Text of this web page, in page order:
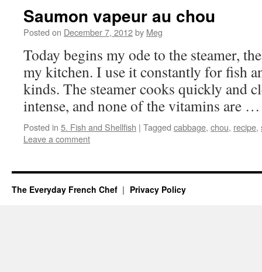
Saumon vapeur au chou
Posted on December 7, 2012by Meg
Today begins my ode to the steamer,
my kitchen. I use it constantly for fish
kinds. The steamer cooks quickly and
intense, and none of the vitamins are
Posted in 5. Fish and Shellfish | Tagged cabbage, chou, recipe,
Leave a comment
The Everyday French Chef Privacy Policy